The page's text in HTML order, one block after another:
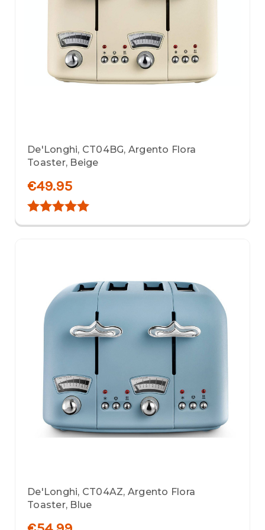
De'Longhi, CT04BG, Argento Flora
Toaster, Beige
€49.95
Rating:
De'Longhi, CT04AZ, Argento Flora
Toaster, Blue